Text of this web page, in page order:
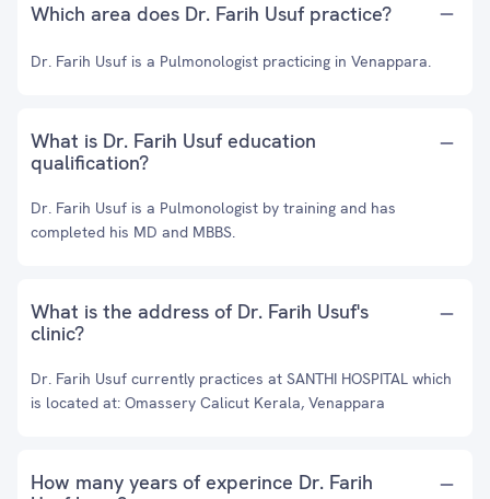
Which area does Dr. Farih Usuf practice?
Dr. Farih Usuf is a Pulmonologist practicing in Venappara.
What is Dr. Farih Usuf education
qualification?
Dr. Farih Usuf is a Pulmonologist by training and has
completed his MD and MBBS.
What is the address of Dr. Farih Usuf's
clinic?
Dr. Farih Usuf currently practices at SANTHI HOSPITAL which
is located at: Omassery Calicut Kerala, Venappara
How many years of experince Dr. Farih